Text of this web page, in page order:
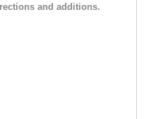
and additions.